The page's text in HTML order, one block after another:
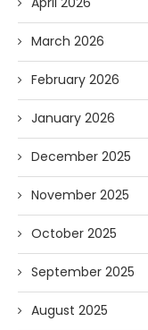
March 2026
February 2026
January 2026
December 2025
November 2025
October 2025
September 2025
August 2025